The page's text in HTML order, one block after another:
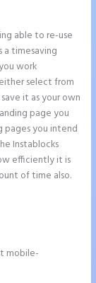
able to re-use
a timesaving
work
select from
it as your own
page you
pages you intend
Instablocks
efficiently it is
of time also.
mobile-